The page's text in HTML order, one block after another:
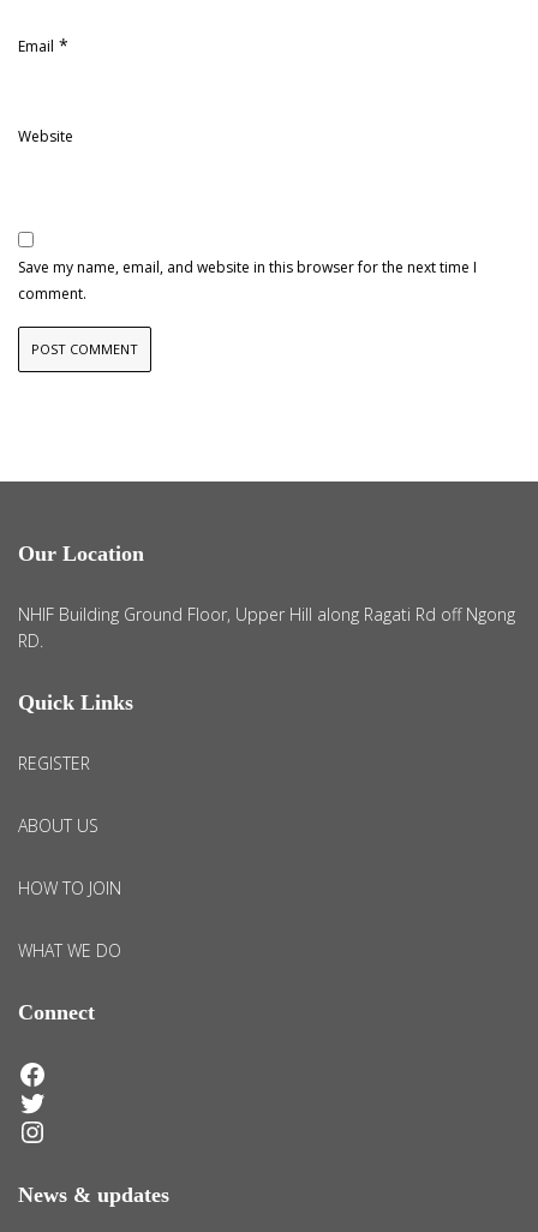
Email *
Website
Save my name, email, and website in this browser for the next time I
comment.
Our Location
NHIF Building Ground Floor, Upper Hill along Ragati Rd off Ngong
RD.
Quick Links
REGISTER
ABOUT US
HOW TO JOIN
WHAT WE DO
Connect
Facebook
Twitter
Instagram
News & updates